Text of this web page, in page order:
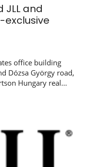
JLL and
exclusive
office building
Dózsa György road,
Hungary real...